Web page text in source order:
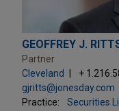
GEOFFREY J.
Partner
Cleveland
+
gjritts@jonesday.com
Practice:
Securities